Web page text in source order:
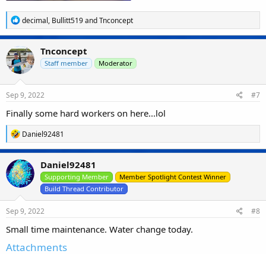
R
e
a
c
t
i
o
n
s
:
decimal, Bullitt519andTnconcept
Tnconcept
Staff member Moderator
Sep 9, 2022 #7
Finally some hard workers on here...lol
R
e
a
c
t
i
o
n
:
Daniel92481
Daniel92481
Supporting Member
Member Spotlight Contest Winner
Build Thread Contributor
Sep 9, 2022 #8
Small time maintenance. Water change today.
Attachments